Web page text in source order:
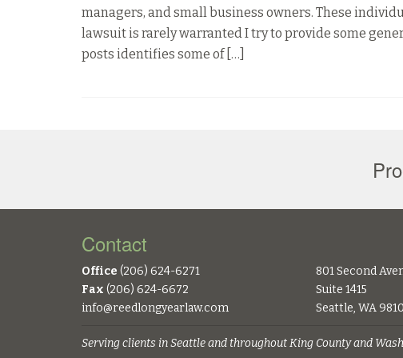
managers, and small business owners. These
lawsuit is rarely warranted I try to provide some
posts identifies some of […]
Contact
Office (206) 624-6271
Fax (206) 624-6672
info@reedlongyearlaw.com
801 Second
Suite 1415
Seattle, WA
Serving clients in Seattle and throughout King County and